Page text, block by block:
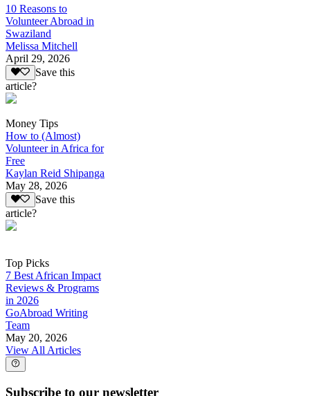
10 Reasons to
Volunteer Abroad in
Swaziland
Melissa Mitchell
April 29, 2026
Save this
article?
Money Tips
How to (Almost)
Volunteer in Africa for
Free
Kaylan Reid Shipanga
May 28, 2026
Save this
article?
Top Picks
7 Best African Impact
Reviews & Programs
in 2026
GoAbroad Writing
Team
May 20, 2026
View All Articles
Subscribe to our newsletter